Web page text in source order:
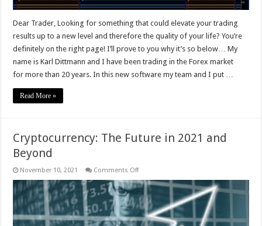
Dear Trader, Looking for something that could elevate your trading
results up to a new level and therefore the quality of your life? You’re
definitely on the right page! I’ll prove to you why it’s so below… My
name is Karl Dittmann and I have been trading in the Forex market
for more than 20 years. In this new software my team and I put …
Read More »
Cryptocurrency: The Future in 2021 and
Beyond
November 10, 2021 Comments Offon
The
Future
in
2021
and
Beyond